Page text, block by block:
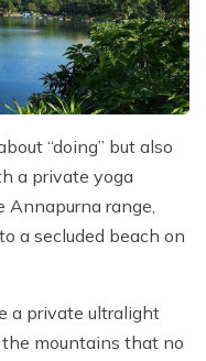
“doing” but also
a private yoga
Annapurna range,
a secluded beach on
a private ultralight
mountains that no